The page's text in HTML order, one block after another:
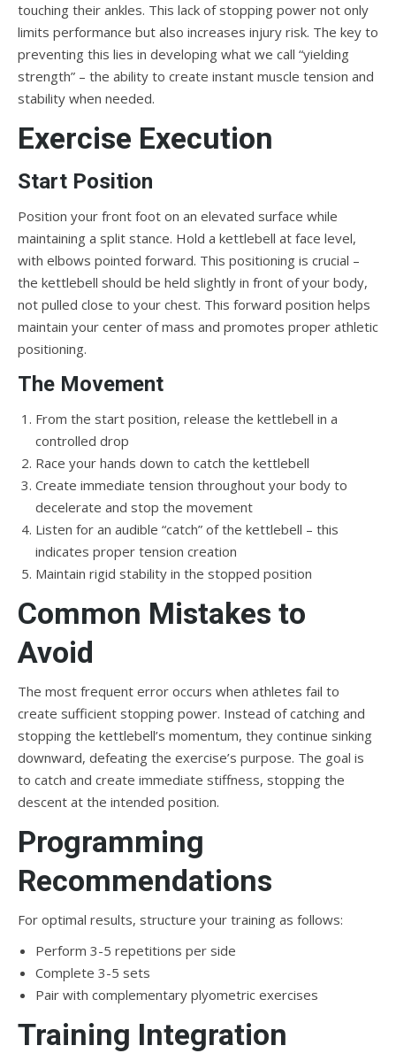
touching their ankles. This lack of stopping power not only
limits performance but also increases injury risk. The key to
preventing this lies in developing what we call “yielding
strength” – the ability to create instant muscle tension and
stability when needed.
Exercise Execution
Start Position
Position your front foot on an elevated surface while
maintaining a split stance. Hold a kettlebell at face level,
with elbows pointed forward. This positioning is crucial –
the kettlebell should be held slightly in front of your body,
not pulled close to your chest. This forward position helps
maintain your center of mass and promotes proper athletic
positioning.
The Movement
From the start position, release the kettlebell in a
controlled drop
Race your hands down to catch the kettlebell
Create immediate tension throughout your body to
decelerate and stop the movement
Listen for an audible “catch” of the kettlebell – this
indicates proper tension creation
Maintain rigid stability in the stopped position
Common Mistakes to
Avoid
The most frequent error occurs when athletes fail to
create sufficient stopping power. Instead of catching and
stopping the kettlebell’s momentum, they continue sinking
downward, defeating the exercise’s purpose. The goal is
to catch and create immediate stiffness, stopping the
descent at the intended position.
Programming
Recommendations
For optimal results, structure your training as follows:
Perform 3-5 repetitions per side
Complete 3-5 sets
Pair with complementary plyometric exercises
Training Integration